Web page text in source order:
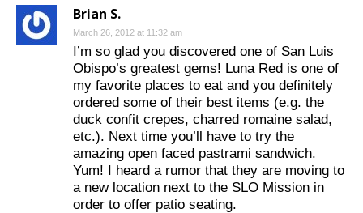
Brian S.
March 26, 2012 at 11:32 am
I’m so glad you discovered one of San Luis
Obispo’s greatest gems! Luna Red is one of
my favorite places to eat and you definitely
ordered some of their best items (e.g. the
duck confit crepes, charred romaine salad,
etc.). Next time you’ll have to try the
amazing open faced pastrami sandwich.
Yum! I heard a rumor that they are moving to
a new location next to the SLO Mission in
order to offer patio seating.